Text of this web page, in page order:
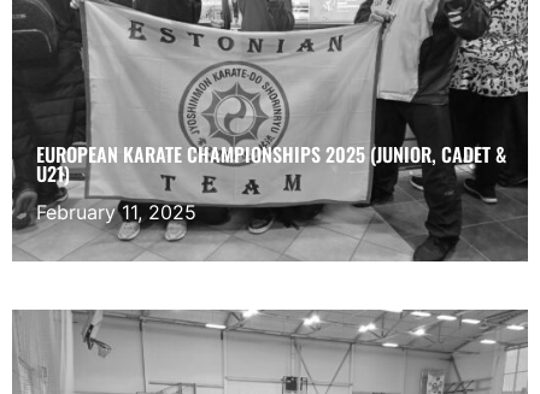
EUROPEAN KARATE CHAMPIONSHIPS 2025 (JUNIOR, CADET &
U21)
February 11, 2025